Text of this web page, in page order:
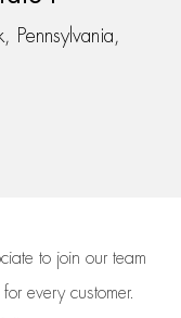
Pennsylvania,
to join our team
every customer.